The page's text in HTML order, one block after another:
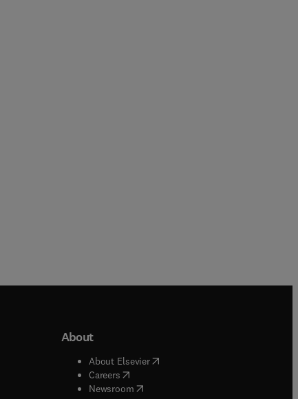
About
About Elsevier( opens in new tab/window
Careers( opens in new tab/window
Newsroom( opens in new tab/window